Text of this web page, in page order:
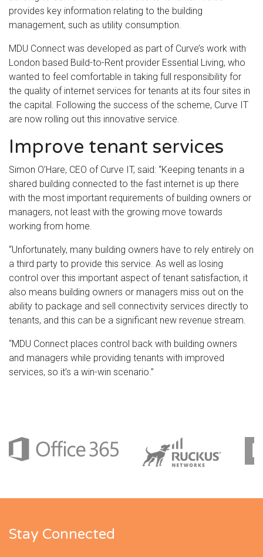
provides key information relating to the building
management, such as utility consumption.
MDU Connect was developed as part of Curve’s work with
London based Build-to-Rent provider Essential Living, who
wanted to feel comfortable in taking full responsibility for
the quality of internet services for tenants at its four sites in
the capital. Following the success of the scheme, Curve IT
are now rolling out this innovative service.
Improve tenant services
Simon O’Hare, CEO of Curve IT, said: “Keeping tenants in a
shared building connected to the fast internet is up there
with the most important requirements of building owners or
managers, not least with the growing move towards
working from home.
“Unfortunately, many building owners have to rely entirely on
a third party to provide this service. As well as losing
control over this important aspect of tenant satisfaction, it
also means building owners or managers miss out on the
ability to package and sell connectivity services directly to
tenants, and this can be a significant new revenue stream.
“MDU Connect places control back with building owners
and managers while providing tenants with improved
services, so it’s a win-win scenario.”
Stay Connected